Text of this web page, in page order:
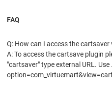
FAQ
Q: How can I access the
A: To access the cartsave plugin
"cartsaver" type external URL.